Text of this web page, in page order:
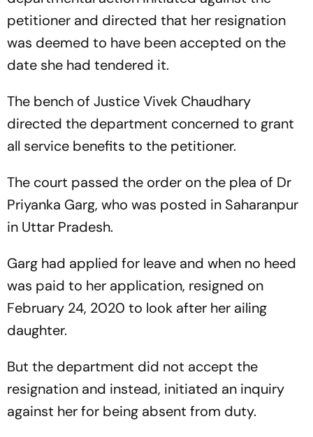
petitioner and directed that her resignation
was deemed to have been accepted on the
date she had tendered it.
The bench of Justice Vivek Chaudhary
directed the department concerned to grant
all service benefits to the petitioner.
The court passed the order on the plea of Dr
Priyanka Garg, who was posted in Saharanpur
in Uttar Pradesh.
Garg had applied for leave and when no heed
was paid to her application, resigned on
February 24, 2020 to look after her ailing
daughter.
But the department did not accept the
resignation and instead, initiated an inquiry
against her for being absent from duty.